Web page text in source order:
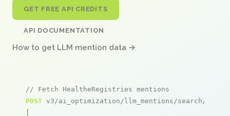
GET FREE API CREDITS
API DOCUMENTATION
How to get LLM mention data →
// Fetch HealtheRegistries mentions
POST v3/ai_optimization/llm_mentions/search/live
[